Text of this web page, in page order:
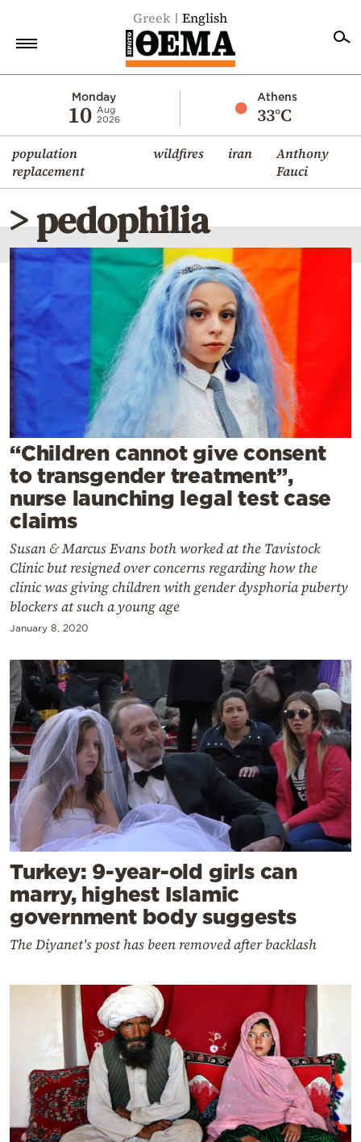
Greek English
Monday
10 Aug
2026
Athens
33°C
population
replacement
wildfires iran
Anthony
Fauci
Economy
World
Diaspora
Lifestyle
Travel
Sports
Mediterranean
Cooking
Weather
Contact
Powered
by
> pedophilia
“Children cannot give consent
to transgender treatment”,
nurse launching legal test case
claims
Susan & Marcus Evans both worked at the Tavistock
Clinic but resigned over concerns regarding how the
clinic was giving children with gender dysphoria puberty
blockers at such a young age
January 8, 2020
Turkey: 9-year-old girls can
marry, highest Islamic
government body suggests
The Diyanet's post has been removed after backlash